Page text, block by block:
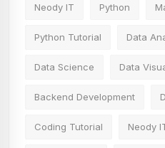
Neody IT Python
Python Tutorial Data
Data Science Data
Backend Development
Coding Tutorial Neody